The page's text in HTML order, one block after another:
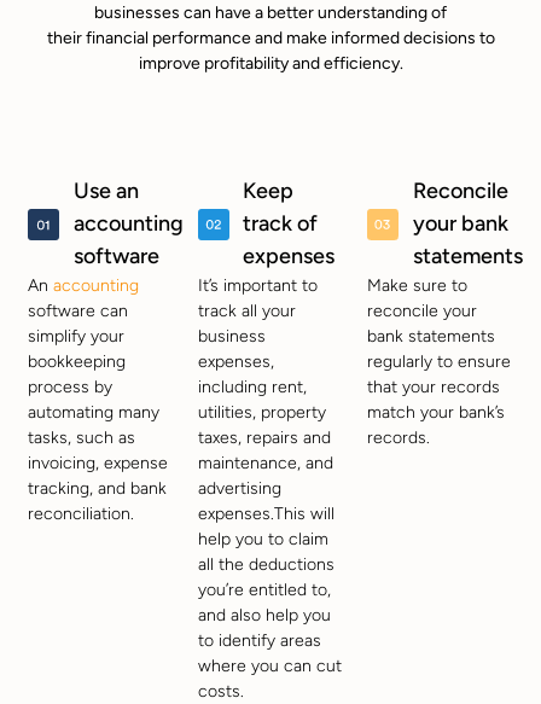
businesses can have a better understanding of
their financial performance and make informed decisions to
improve profitability and efficiency.
Use an
accounting
software
Anaccounting
software can
simplify your
bookkeeping
process by
automating many
tasks, such as
invoicing, expense
tracking, and bank
reconciliation.
Keep
track of
expenses
It’s important to
track all your
business
expenses,
including rent,
utilities, property
taxes, repairs and
maintenance, and
advertising
expenses.This will
help you to claim
all the deductions
you’re entitled to,
and also help you
to identify areas
where you can cut
costs.
Reconcile
your bank
statements
Make sure to
reconcile your
bank statements
regularly to ensure
that your records
match your bank’s
records.